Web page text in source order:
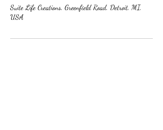
Suite Life Creations, Greenfield Road, Detroit, MI,
USA